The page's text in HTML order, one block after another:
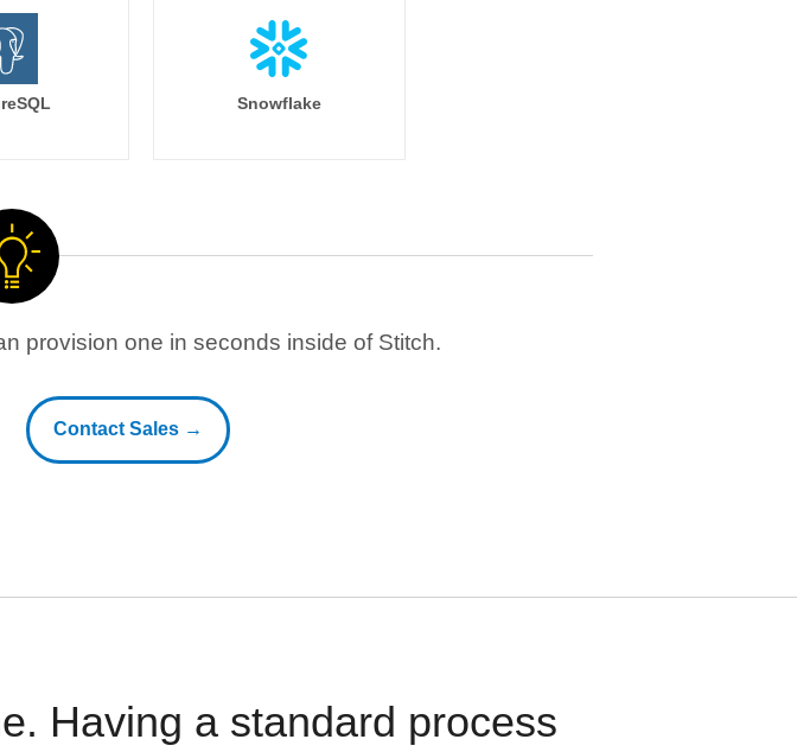
Snowflake
provision one in seconds inside of Stitch.
Contact Sales →
Having a standard process